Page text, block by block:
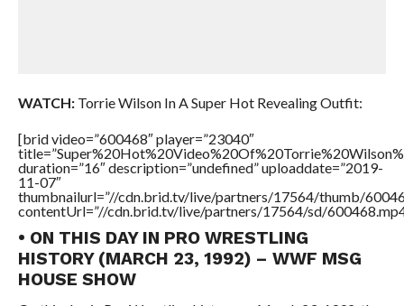
WATCH:Torrie Wilson In A Super Hot Revealing Outfit:
[brid video=”600468″ player=”23040″
duration=”16″ description=”undefined” uploaddate=”2019-
11-07″
thumbnailurl=”//cdn.brid.tv/live/partners/17564/thumb/
contentUrl=”//cdn.brid.tv/live/partners/17564/sd/
• ON THIS DAY IN PRO WRESTLING
HISTORY (MARCH 23, 1992) – WWF MSG
HOUSE SHOW